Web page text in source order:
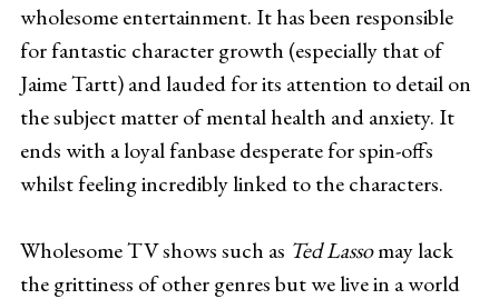
wholesome entertainment. It has been responsible
for fantastic character growth (especially that of
Jaime Tartt) and lauded for its attention to detail on
the subject matter of mental health and anxiety. It
ends with a loyal fanbase desperate for spin-offs
whilst feeling incredibly linked to the characters.
Wholesome TV shows such as Ted Lassomay lack
the grittiness of other genres but we live in a world